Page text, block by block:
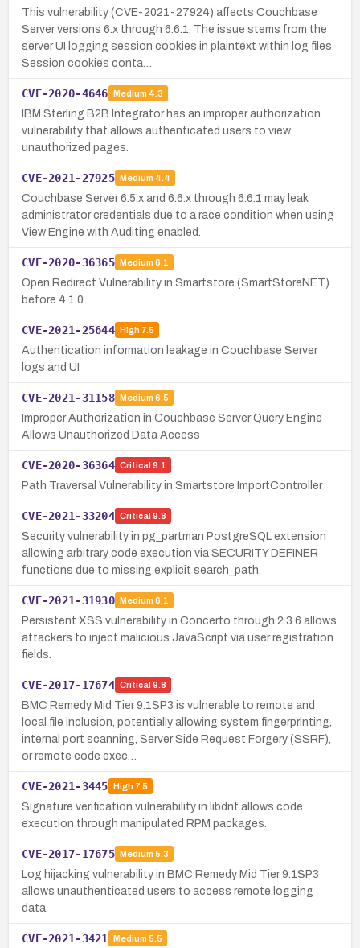
This vulnerability (CVE-2021-27924) affects Couchbase
Server versions 6.x through 6.6.1. The issue stems from the
server UI logging session cookies in plaintext within log files.
Session cookies conta…
CVE-2020-4646 Medium 4.3
IBM Sterling B2B Integrator has an improper authorization
vulnerability that allows authenticated users to view
unauthorized pages.
CVE-2021-27925 Medium 4.4
Couchbase Server 6.5.x and 6.6.x through 6.6.1 may leak
administrator credentials due to a race condition when using
View Engine with Auditing enabled.
CVE-2020-36365 Medium 6.1
Open Redirect Vulnerability in Smartstore (SmartStoreNET)
before 4.1.0
CVE-2021-25644 High7.5
Authentication information leakage in Couchbase Server
logs and UI
CVE-2021-31158 Medium 6.5
Improper Authorization in Couchbase Server Query Engine
Allows Unauthorized Data Access
CVE-2020-36364 Critical 9.1
Path Traversal Vulnerability in Smartstore ImportController
CVE-2021-33204 Critical 9.8
Security vulnerability in pg_partman PostgreSQL extension
allowing arbitrary code execution via SECURITY DEFINER
functions due to missing explicit search_path.
CVE-2021-31930 Medium 6.1
Persistent XSS vulnerability in Concerto through 2.3.6 allows
attackers to inject malicious JavaScript via user registration
fields.
CVE-2017-17674 Critical 9.8
BMC Remedy Mid Tier 9.1SP3 is vulnerable to remote and
local file inclusion, potentially allowing system fingerprinting,
internal port scanning, Server Side Request Forgery (SSRF),
or remote code exec…
CVE-2021-3445 High7.5
Signature verification vulnerability in libdnf allows code
execution through manipulated RPM packages.
CVE-2017-17675 Medium 5.3
Log hijacking vulnerability in BMC Remedy Mid Tier 9.1SP3
allows unauthenticated users to access remote logging
data.
CVE-2021-3421 Medium 5.5